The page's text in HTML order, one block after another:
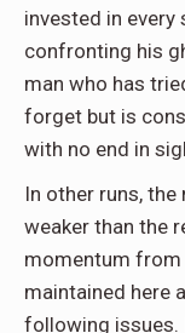
invested in
confronting his
man who has
forget but is
with no end in
In other runs,
weaker than the
momentum
maintained here
following issues.